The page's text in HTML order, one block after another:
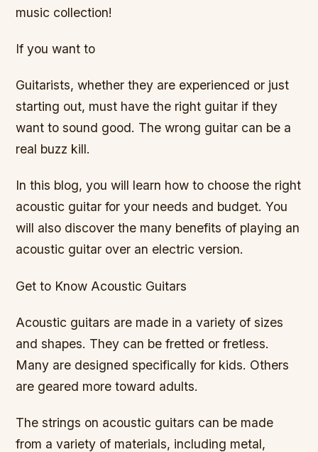
music collection!
If you want to
Guitarists, whether they are experienced or just
starting out, must have the right guitar if they
want to sound good. The wrong guitar can be a
real buzz kill.
In this blog, you will learn how to choose the right
acoustic guitar for your needs and budget. You
will also discover the many benefits of playing an
acoustic guitar over an electric version.
Get to Know Acoustic Guitars
Acoustic guitars are made in a variety of sizes
and shapes. They can be fretted or fretless.
Many are designed specifically for kids. Others
are geared more toward adults.
The strings on acoustic guitars can be made
from a variety of materials, including metal,